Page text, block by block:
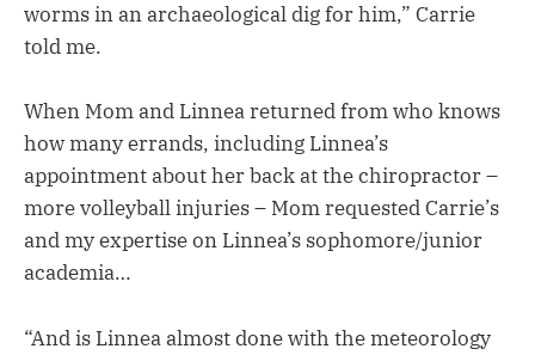
worms in an archaeological dig for him,” Carrie
told me.
When Mom and Linnea returned from who knows
how many errands, including Linnea’s
appointment about her back at the chiropractor –
more volleyball injuries – Mom requested Carrie’s
and my expertise on Linnea’s sophomore/junior
academia…
“And is Linnea almost done with the meteorology